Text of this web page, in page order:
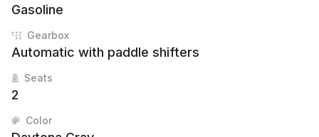
Gasoline
Gearbox
Automatic with paddle shifters
Seats
2
Color